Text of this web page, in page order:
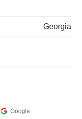
Georgia
Google